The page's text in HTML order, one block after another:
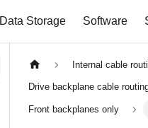
Data Storage Software
Internal cable
Drive backplane cable
Front backplanes only